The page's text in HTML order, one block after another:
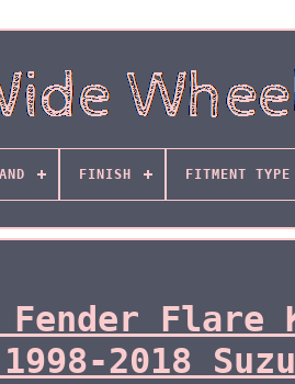
FINISH FITMENT TYPE
Fender Flare
2018